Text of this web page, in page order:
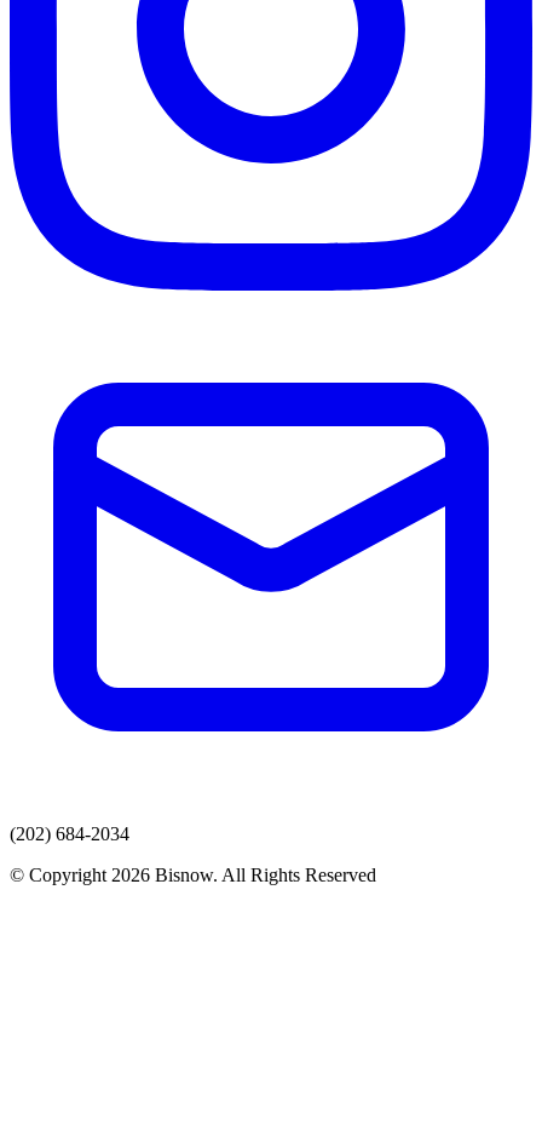
(202) 684-2034
© Copyright 2026 Bisnow. All Rights Reserved